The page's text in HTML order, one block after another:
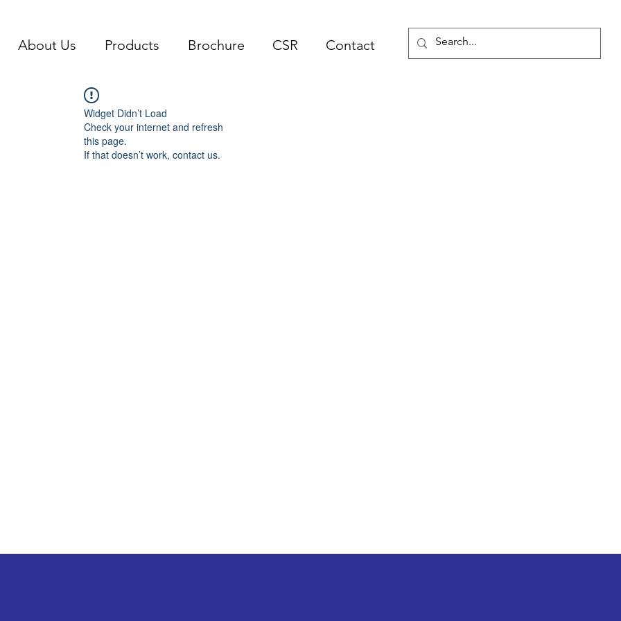
About Us Products Brochure CSR Contact
Widget Didn’t Load
Check your internet and refresh
this page.
If that doesn’t work, contact us.